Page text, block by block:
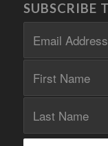
SUBSCRIBE